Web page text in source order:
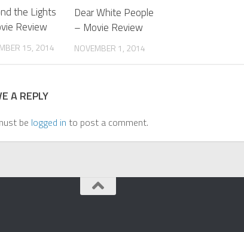
the Lights
Review
15, 2014
Dear White People
– Movie Review
NOVEMBER 1, 2014
A REPLY
be logged in to post a comment.